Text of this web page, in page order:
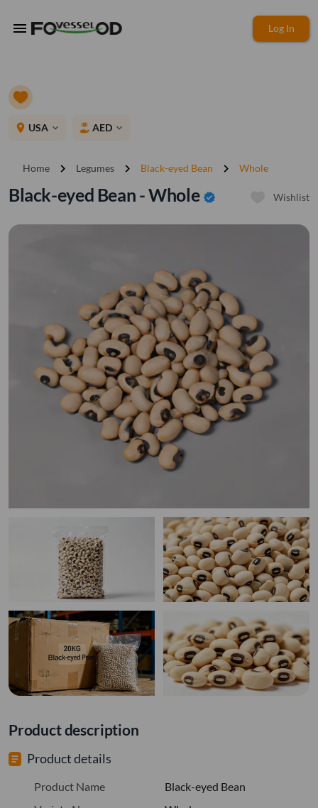
menu Log In
place USA expand_more AED expand_more
Home chevron_right Legumes chevron_right Black-eyed Bean chevron_right Whole
Black-eyed Bean - Whole verified Wishlist
Product description
Product details
Product Name
Black-eyed Bean